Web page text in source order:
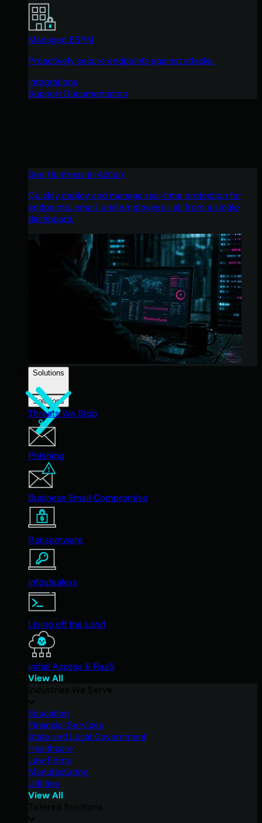
Managed ESPM
Proactively secure endpoints against attacks.
Integrations
Support Documentation
See Huntress in Action
Quickly deploy and manage real-time protection for
endpoints, email, and employees - all from a single
dashboard.
Solutions
Solutions
Threats We Stop
Phishing
Business Email Compromise
Ransomware
Infostealers
Living off the Land
Initial Access & RaaS
View All
Education
Financial Services
State and Local Government
Healthcare
Law Firms
Manufacturing
Utilities
View All